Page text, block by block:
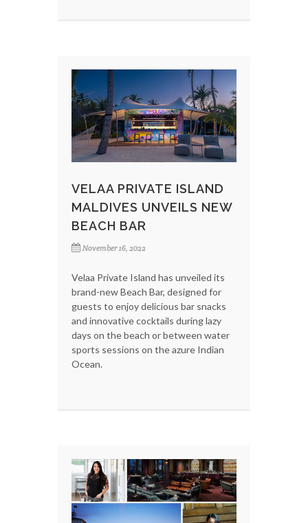
VELAA PRIVATE ISLAND
MALDIVES UNVEILS NEW
BEACH BAR
November 16, 2022
Velaa Private Island has unveiled its
brand-new Beach Bar, designed for
guests to enjoy delicious bar snacks
and innovative cocktails during lazy
days on the beach or between water
sports sessions on the azure Indian
Ocean.